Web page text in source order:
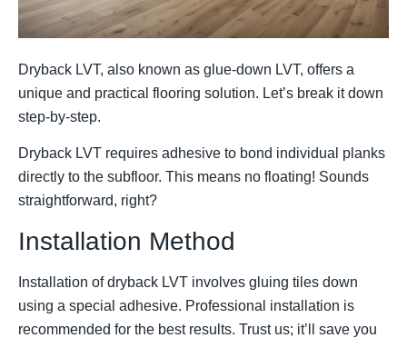
Dryback LVT, also known as glue-down LVT, offers a
unique and practical flooring solution. Let’s break it down
step-by-step.
Dryback LVT requires adhesive to bond individual planks
directly to the subfloor. This means no floating! Sounds
straightforward, right?
Installation Method
Installation of dryback LVT involves gluing tiles down
using a special adhesive. Professional installation is
recommended for the best results. Trust us; it’ll save you